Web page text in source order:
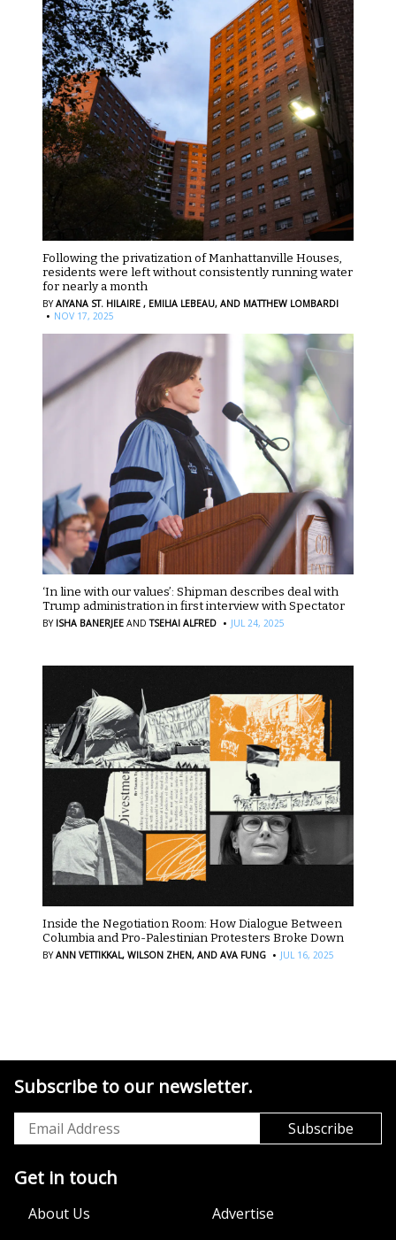
Following the privatization of Manhattanville Houses,
residents were left without consistently running water
for nearly a month
BYAIYANA ST. HILAIRE , EMILIA LEBEAU, AND MATTHEW LOMBARDI
· NOV 17, 2025
‘In line with our values’: Shipman describes deal with
Trump administration in first interview with Spectator
BY ISHA BANERJEE AND TSEHAI ALFRED · JUL 24, 2025
Inside the Negotiation Room: How Dialogue Between
Columbia and Pro-Palestinian Protesters Broke Down
BYANN VETTIKKAL, WILSON ZHEN, AND AVA FUNG · JUL 16, 2025
Subscribe to our newsletter.
Get in touch
About Us
Advertise